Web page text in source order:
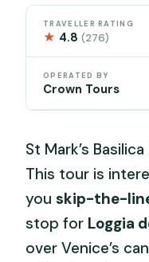
TRAVELLER RATING
★ 4.8(276)
OPERATED BY
Crown Tours
St Mark’s
This tour is
youskip-the-
stop for Loggia
over Venice’s